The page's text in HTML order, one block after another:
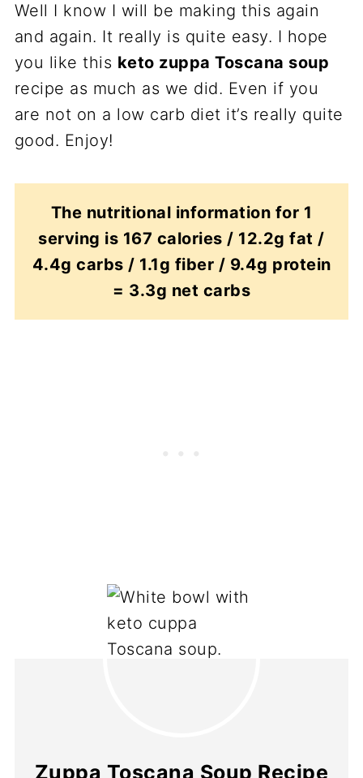
Well I know I will be making this again
and again. It really is quite easy. I hope
you like this keto zuppa Toscana soup
recipe as much as we did. Even if you
are not on a low carb diet it’s really quite
good. Enjoy!
The nutritional information for 1
serving is 167 calories / 12.2g fat /
4.4g carbs / 1.1g fiber / 9.4g protein
= 3.3g net carbs
Zuppa Toscana Soup Recipe